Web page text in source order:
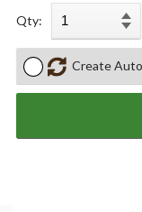
Qty:
Create